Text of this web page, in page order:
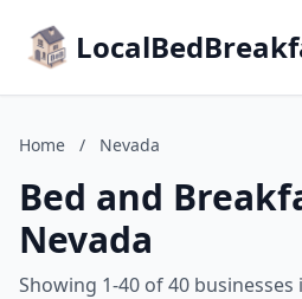
Home / Nevada
Bed and
Nevada
Showing 1-40 of 40 businesses